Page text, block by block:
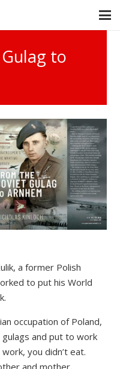
to
a former Polish
to put his World
occupation of Poland,
and put to work
you didn’t eat.